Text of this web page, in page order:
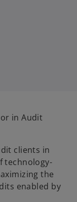
in Audit
clients in
technology-
the
enabled by